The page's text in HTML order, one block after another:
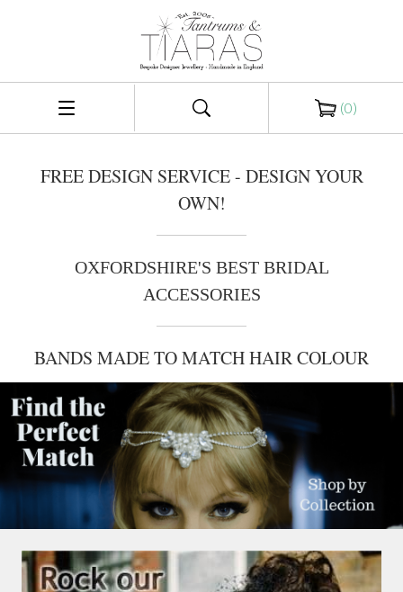
(0)
FREE DESIGN SERVICE - DESIGN YOUR
OWN!
OXFORDSHIRE'S BEST BRIDAL
ACCESSORIES
BANDS MADE TO MATCH HAIR COLOUR